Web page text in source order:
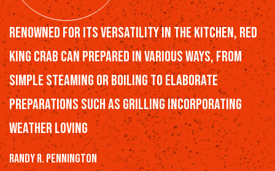
Renowned for its versatility in the kitchen, Red
King Crab can prepared in various ways, from
simple steaming or boiling to elaborate
preparations such as grilling incorporating
weather loving
Randy R. Pennington